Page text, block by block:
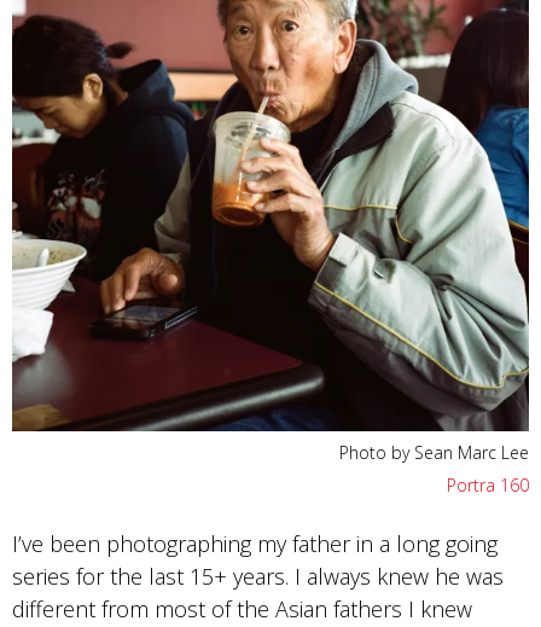
Photo by Sean Marc Lee
Portra 160
I’ve been photographing my father in a long going
series for the last 15+ years. I always knew he was
different from most of the Asian fathers I knew